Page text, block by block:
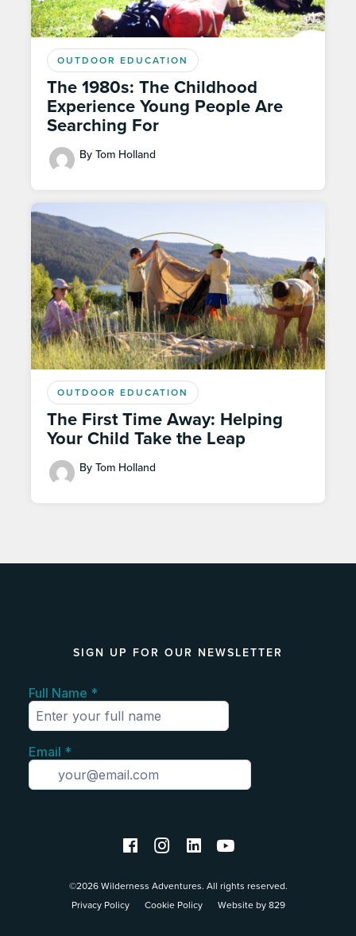
OUTDOOR EDUCATION
The 1980s: The Childhood
Experience Young People Are
Searching For
By Tom Holland
OUTDOOR EDUCATION
The First Time Away: Helping
Your Child Take the Leap
By Tom Holland
SIGN UP FOR OUR NEWSLETTER
©2026 Wilderness Adventures. All rights reserved.
Privacy Policy
Cookie Policy Website by 829